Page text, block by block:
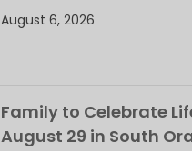
August 6, 2026
Family to Celebrate
August 29 in South